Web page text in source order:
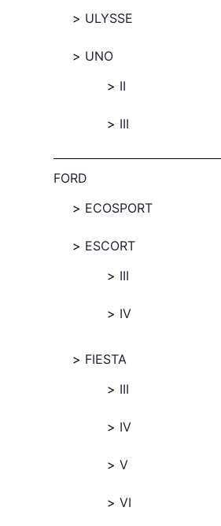
ULYSSE
UNO
II
III
FORD
ECOSPORT
ESCORT
III
IV
FIESTA
III
IV
V
VI